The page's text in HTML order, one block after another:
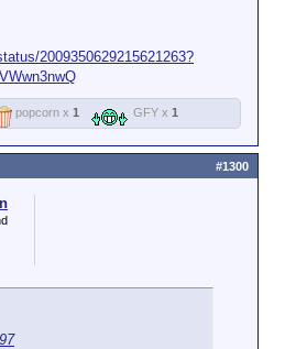
2009350629215621263?
popcorn x 1 GFY x 1
#1300